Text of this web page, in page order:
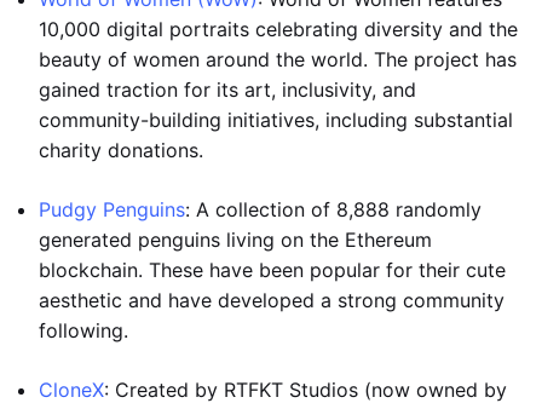
10,000 digital portraits celebrating diversity and the
beauty of women around the world. The project has
gained traction for its art, inclusivity, and
community-building initiatives, including substantial
charity donations.
Pudgy Penguins: A collection of 8,888 randomly
generated penguins living on the Ethereum
blockchain. These have been popular for their cute
aesthetic and have developed a strong community
following.
CloneX: Created by RTFKT Studios (now owned by